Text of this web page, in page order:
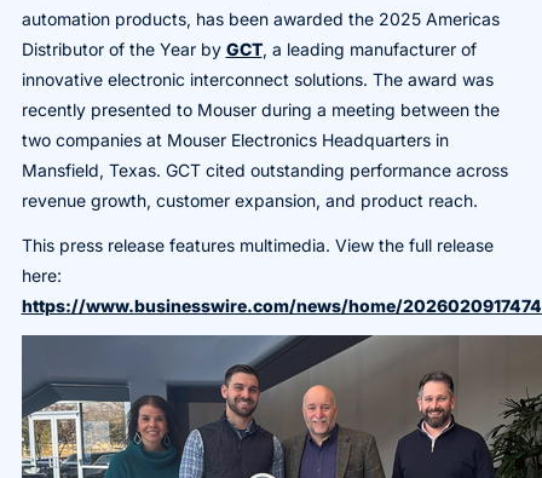
automation products, has been awarded the 2025 Americas
Distributor of the Year by GCT, a leading manufacturer of
innovative electronic interconnect solutions. The award was
recently presented to Mouser during a meeting between the
two companies at Mouser Electronics Headquarters in
Mansfield, Texas. GCT cited outstanding performance across
revenue growth, customer expansion, and product reach.
This press release features multimedia. View the full release
here:
https://www.businesswire.com/news/home/